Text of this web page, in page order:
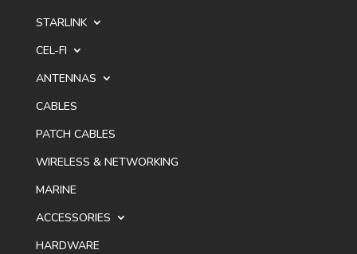
STARLINK
CEL-FI
ANTENNAS
CABLES
PATCH CABLES
WIRELESS & NETWORKING
MARINE
ACCESSORIES
HARDWARE